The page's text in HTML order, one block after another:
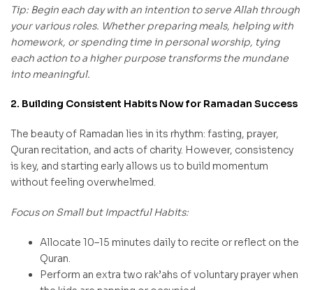
Tip: Begin each day with an intention to serve Allah through
your various roles. Whether preparing meals, helping with
homework, or spending time in personal worship, tying
each action to a higher purpose transforms the mundane
into meaningful.
2. Building Consistent Habits Now for Ramadan Success
The beauty of Ramadan lies in its rhythm: fasting, prayer,
Quran recitation, and acts of charity. However, consistency
is key, and starting early allows us to build momentum
without feeling overwhelmed.
Focus on Small but Impactful Habits:
Allocate 10–15 minutes daily to recite or reflect on the
Quran.
Perform an extra two rak’ahs of voluntary prayer when